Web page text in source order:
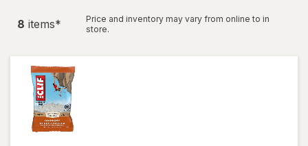
8 items*
Price and inventory may vary from online to in
store.